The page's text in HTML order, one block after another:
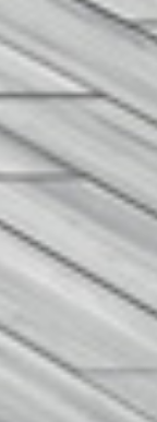
PAST ISSUES
In Business Magazine
statewide economy.
May 2026
2025 November 2025